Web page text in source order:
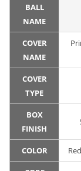
BALL
NAME
COVER
NAME
COVER
TYPE
BOX
FINISH
COLOR